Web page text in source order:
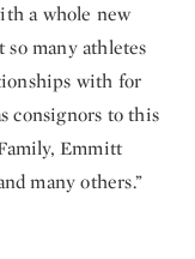
a whole new
many athletes
with for
consignors to this
Emmitt
many others.”